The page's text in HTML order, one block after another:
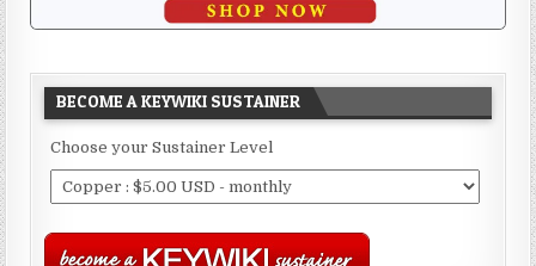
BECOME A KEYWIKI SUSTAINER
Choose your Sustainer Level